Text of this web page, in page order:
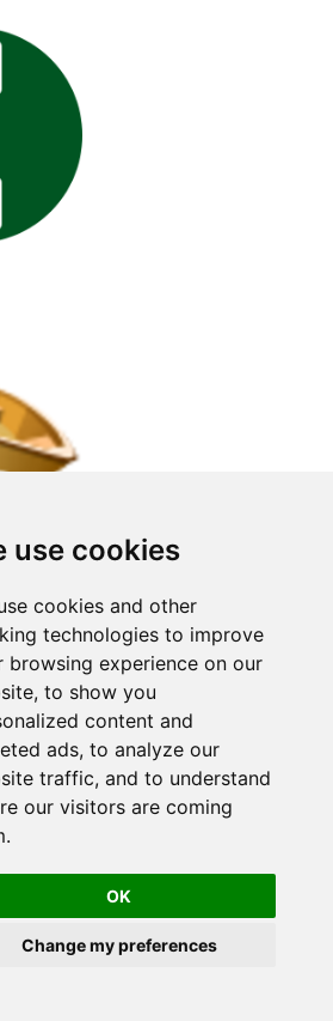
use cookies
cookies and other
technologies to improve
browsing experience on our
to show you
content and
ads, to analyze our
traffic, and to understand
our visitors are coming
OK
Change my preferences
Terms
Privacy Policy
Contact